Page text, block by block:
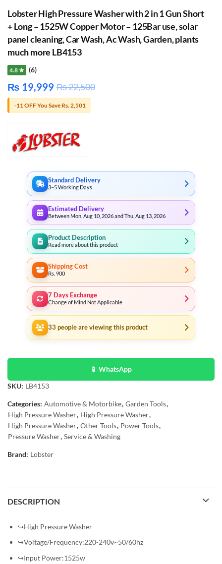
Lobster High Pressure Washer with 2 in 1 Gun Short
+ Long – 1525W Copper Motor – 125Bar use, solar
panel cleaning, Car Wash, Ac Wash, Garden, plants
much more LB4153
4.8 ★ (6)
₨ 19,999 ₨22,500
-11 OFF You Save Rs. 2,501
Standard Delivery
3–5 Working Days
Estimated Delivery
Between Mon, Aug 10, 2026 and Thu, Aug 13, 2026
Product Description
Read more about this product
Shipping Cost
Rs. 900
7 Days Exchange
Change of Mind Not Applicable
33 people are viewing this product
📱 WhatsApp
SKU: LB4153
Categories: Automotive & Motorbike, Garden Tools,
High Pressure Washer, High Pressure Washer,
High Pressure Washer, Other Tools, Power Tools,
Pressure Washer, Service & Washing
Brand: Lobster
DESCRIPTION
↪High Pressure Washer
↪Voltage/Frequency:220-240v~50/60hz
↪Input Power:1525w